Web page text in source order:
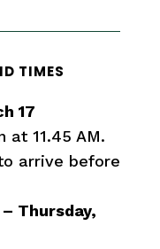
TIMES
17
at 11.45 AM.
arrive before
Thursday,